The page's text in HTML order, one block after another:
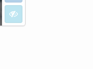
I don't want to see